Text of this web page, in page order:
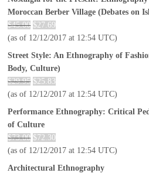
Moroccan Berber Village (Debates on
$45.00 $27.69
(as of 12/12/2017 at 12:54 UTC)
Street Style: An Ethnography of
Body, Culture)
$29.95 $25.83
(as of 12/12/2017 at 12:54 UTC)
Performance Ethnography: Critical
of Culture
$73.00 $72.30
(as of 12/12/2017 at 12:54 UTC)
Architectural Ethnography